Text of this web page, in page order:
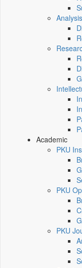
Academic
PKU
PKU
PKU